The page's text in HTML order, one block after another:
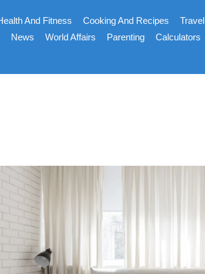
And Fitness Cooking And Recipes Travel
News World Affairs Parenting Calculators